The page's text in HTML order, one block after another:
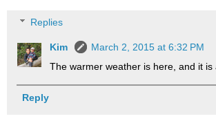
Replies
Kim
March 2, 2015 at 6:32 PM
The warmer weather is here, and it is
Reply